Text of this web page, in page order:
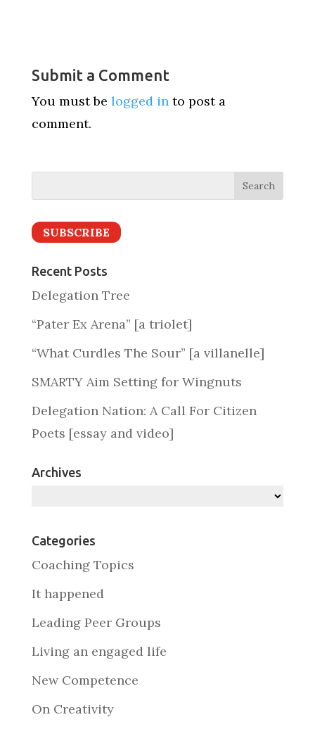
Submit a Comment
You must be logged into post a
comment.
SUBSCRIBE
Recent Posts
Delegation Tree
“Pater Ex Arena” [a triolet]
“What Curdles The Sour” [a villanelle]
SMARTY Aim Setting for Wingnuts
Delegation Nation: A Call For Citizen
Poets [essay and video]
Archives
Categories
Coaching Topics
It happened
Leading Peer Groups
Living an engaged life
New Competence
On Creativity